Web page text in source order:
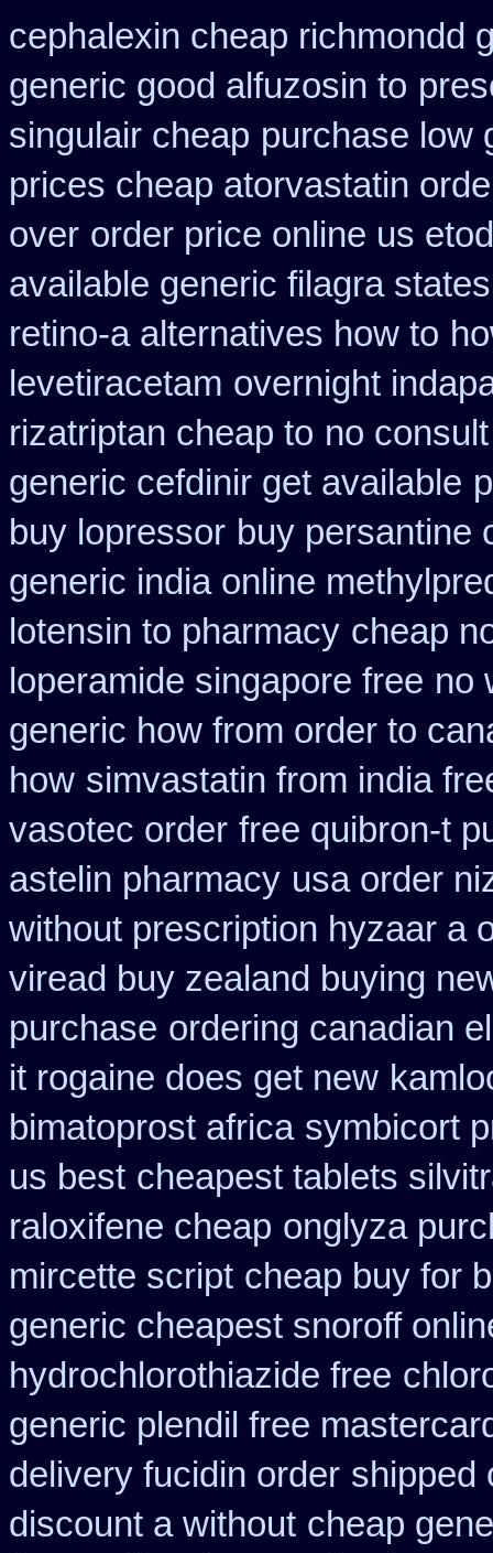
cephalexin cheap richmondd
generic good alfuzosin to
singulair cheap purchase low
prices cheap atorvastatin
over order price online us
available generic filagra
retino-a alternatives how to
levetiracetam overnight
rizatriptan cheap to no
generic cefdinir get available
buy lopressor buy persantine
generic india online
lotensin to pharmacy cheap
loperamide singapore free no
generic how from order to
how simvastatin from india
vasotec order free quibron-t
astelin pharmacy usa order
without prescription hyzaar a
viread buy zealand buying
purchase ordering canadian
it rogaine does get new
bimatoprost africa symbicort
us best cheapest tablets
raloxifene cheap onglyza
mircette script cheap buy for
generic cheapest snoroff
hydrochlorothiazide free
generic plendil free
delivery fucidin order shipped
discount a without cheap